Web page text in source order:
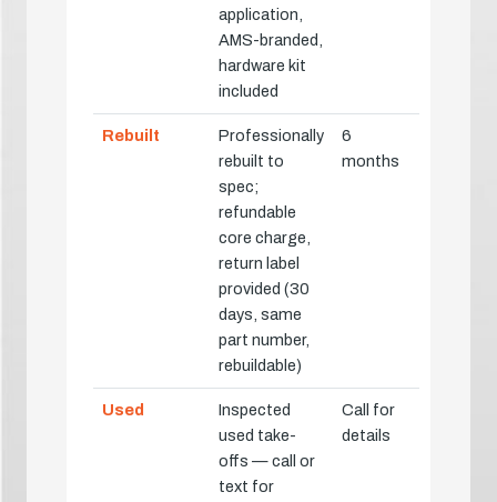
application,
AMS-branded,
hardware kit
included
Rebuilt
Professionally
rebuilt to
spec;
refundable
core charge,
return label
provided (30
days, same
part number,
rebuildable)
6
months
Used
Inspected
used take-
offs — call or
text for
Call for
details